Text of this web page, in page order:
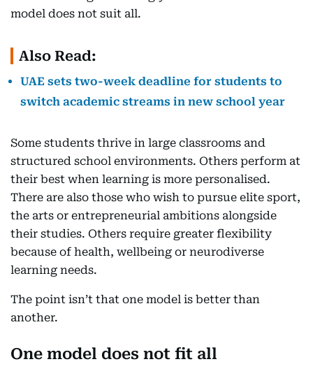
model does not suit all.
Also Read:
UAE sets two-week deadline for students to
switch academic streams in new school year
Some students thrive in large classrooms and
structured school environments. Others perform at
their best when learning is more personalised.
There are also those who wish to pursue elite sport,
the arts or entrepreneurial ambitions alongside
their studies. Others require greater flexibility
because of health, wellbeing or neurodiverse
learning needs.
The point isn’t that one model is better than
another.
One model does not fit all